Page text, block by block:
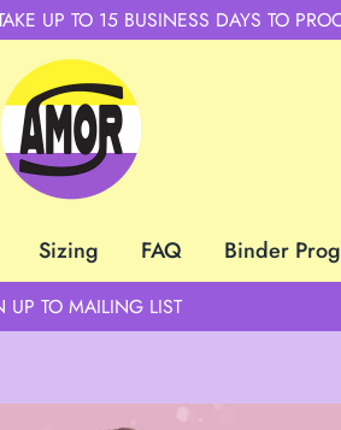
UP TO 15 BUSINESS DAYS TO
Sizing FAQ Binder
UP TO MAILING LIST